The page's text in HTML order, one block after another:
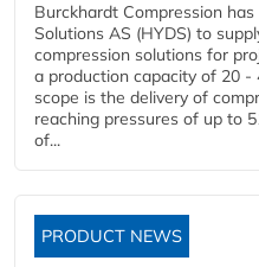
Burckhardt Compression
Solutions AS (HYDS) to
compression solutions for
a production capacity of 20
scope is the delivery of
reaching pressures of up to
of...
PRODUCT NEWS